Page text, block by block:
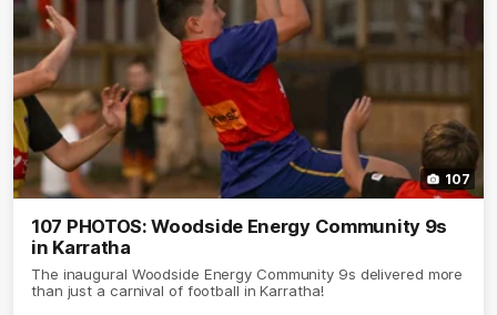
107
107 PHOTOS: Woodside Energy Community 9s
in Karratha
The inaugural Woodside Energy Community 9s delivered more
than just a carnival of football in Karratha!